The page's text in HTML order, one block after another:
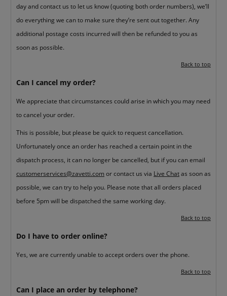
day and contact us to let us know (quoting both order numbers), we’ll
do everything we can to make sure they’re sent out together. Any
additional postage costs incurred will then be refunded to you as
soon as possible.
Back to top
Can I cancel my order?
We appreciate that circumstances could arise in which you may need
to cancel your order.
This is possible, but please be quick to request cancellation.
Unfortunately once an order has reached a certain point in the
dispatch process, it can no longer be cancelled, but if you can email
customerservices@zavetti.com or contact us via Live Chatas soon as
possible, we can try to help you. Please note that all orders placed
before 5pm will be dispatched the same working day.
Back to top
Do I have to order online?
Yes, we are currently unable to accept orders over the phone.
Back to top
Can I place an order by telephone?